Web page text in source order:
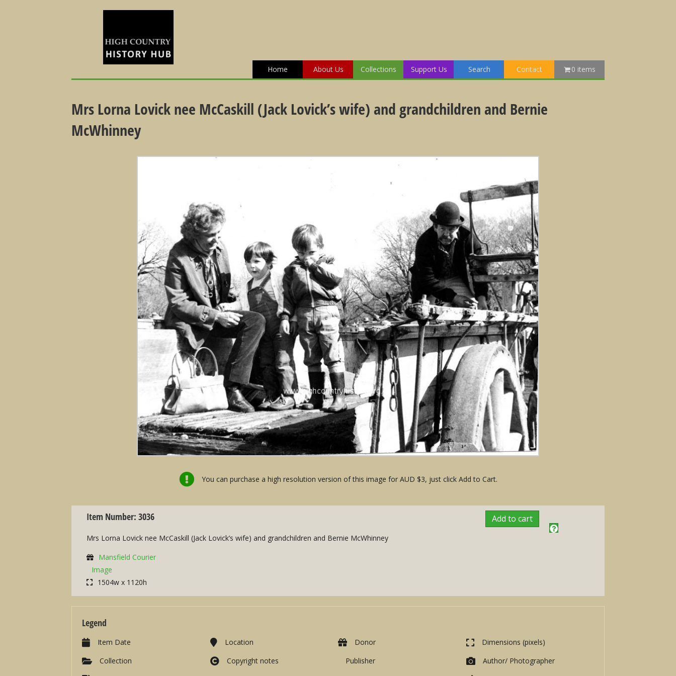
Home About Us Collections Support Us Search Contact 0 items
Mrs Lorna Lovick nee McCaskill (Jack Lovick’s wife) and grandchildren and Bernie
McWhinney
You can purchase a high resolution version of this image for AUD $3, just click Add to Cart.
Item Number: 3036 Add to cart
Mrs Lorna Lovick nee McCaskill (Jack Lovick’s wife) and grandchildren and Bernie McWhinney
Mansfield Courier
Image
1504w x 1120h
Legend
Item Date
Collection
Location
Copyright notes
Donor
Publisher
Dimensions (pixels)
Author/ Photographer